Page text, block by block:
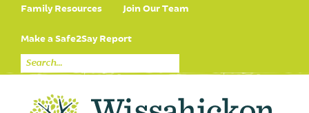
Family Resources Join Our Team
Make a Safe2Say Report